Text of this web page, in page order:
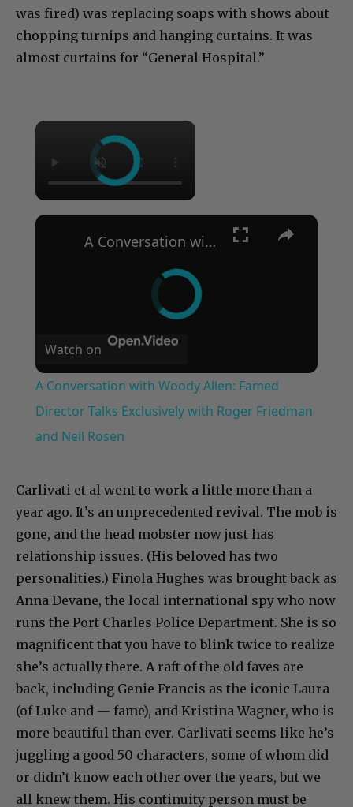
was fired) was replacing soaps with shows about
chopping turnips and hanging curtains. It was
almost curtains for “General Hospital.”
×
×
A Conversation with Woody Allen: Famed Director Talks Exclusively with Roger Friedman and Neil Rosen
Watch on
A Conversation with Woody Allen: Famed
Director Talks Exclusively with Roger Friedman
and Neil Rosen
Carlivati et al went to work a little more than a
year ago. It’s an unprecedented revival. The mob is
gone, and the head mobster now just has
relationship issues. (His beloved has two
personalities.) Finola Hughes was brought back as
Anna Devane, the local international spy who now
runs the Port Charles Police Department. She is so
magnificent that you have to blink twice to realize
she’s actually there. A raft of the old faves are
back, including Genie Francis as the iconic Laura
(of Luke and — fame), and Kristina Wagner, who is
more beautiful than ever. Carlivati seems like he’s
juggling a good 50 characters, some of whom did
or didn’t know each other over the years, but we
all knew them. His continuity person must be